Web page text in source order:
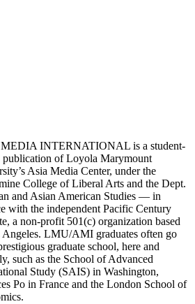
INTERNATIONAL is a student-
publication of Loyola Marymount
Asia Media Center, under the
College of Liberal Arts and the Dept.
and Asian American Studies — in
with the independent Pacific Century
a non-profit 501(c) organization based
Angeles. LMU/AMI graduates often go
graduate school, here and
such as the School of Advanced
Study (SAIS) in Washington,
Po in France and the London School of